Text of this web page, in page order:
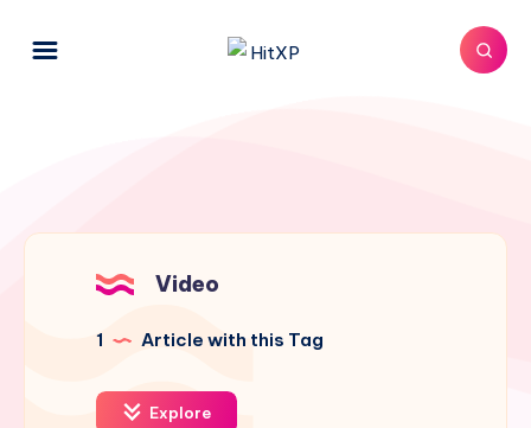
Video
1 Article with this Tag
Explore